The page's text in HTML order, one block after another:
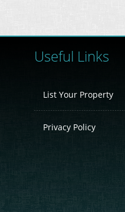
Useful Links
List Your Property
Privacy Policy